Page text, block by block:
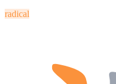
radical